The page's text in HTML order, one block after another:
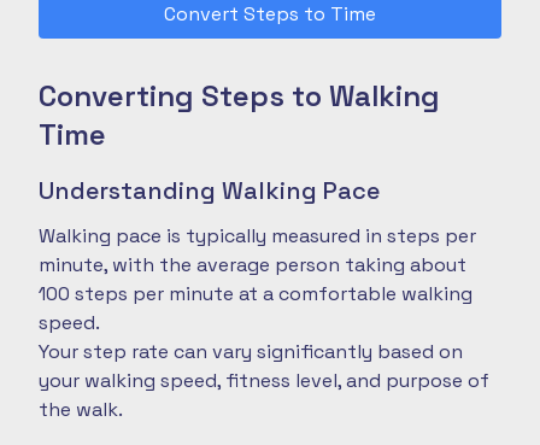
Convert Steps to Time
Converting Steps to Walking
Time
Understanding Walking Pace
Walking pace is typically measured in steps per
minute, with the average person taking about
100 steps per minute at a comfortable walking
speed.
Your step rate can vary significantly based on
your walking speed, fitness level, and purpose of
the walk.